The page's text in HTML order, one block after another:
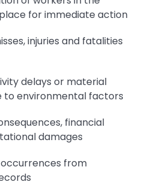
for immediate action
injuries and fatalities
delays or material
to environmental factors
financial
damages
from